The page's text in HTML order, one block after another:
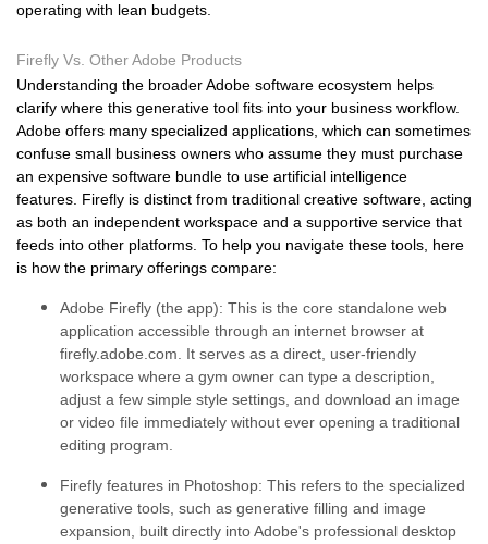
operating with lean budgets.
Firefly Vs. Other Adobe Products
Understanding the broader Adobe software ecosystem helps
clarify where this generative tool fits into your business workflow.
Adobe offers many specialized applications, which can sometimes
confuse small business owners who assume they must purchase
an expensive software bundle to use artificial intelligence
features. Firefly is distinct from traditional creative software, acting
as both an independent workspace and a supportive service that
feeds into other platforms. To help you navigate these tools, here
is how the primary offerings compare:
Adobe Firefly (the app): This is the core standalone web
application accessible through an internet browser at
firefly.adobe.com. It serves as a direct, user-friendly
workspace where a gym owner can type a description,
adjust a few simple style settings, and download an image
or video file immediately without ever opening a traditional
editing program.
Firefly features in Photoshop: This refers to the specialized
generative tools, such as generative filling and image
expansion, built directly into Adobe's professional desktop